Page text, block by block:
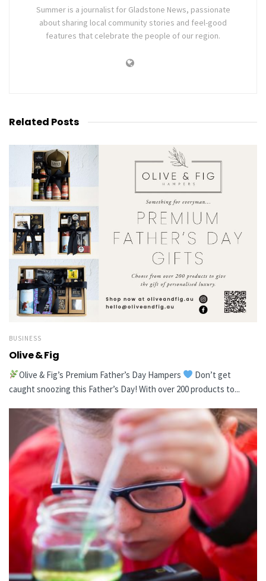
Summer is a journalist for Gladstone News, passionate
about sharing local community stories and feel-good
features that celebrate the people of our region.
Related Posts
BUSINESS
Olive & Fig
Olive & Fig’s Premium Father’s Day Hampers
Don’t get
caught snoozing this Father’s Day! With over 200 products to...